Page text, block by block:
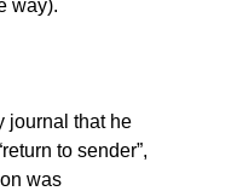
way).
journal that he
to sender”,
was